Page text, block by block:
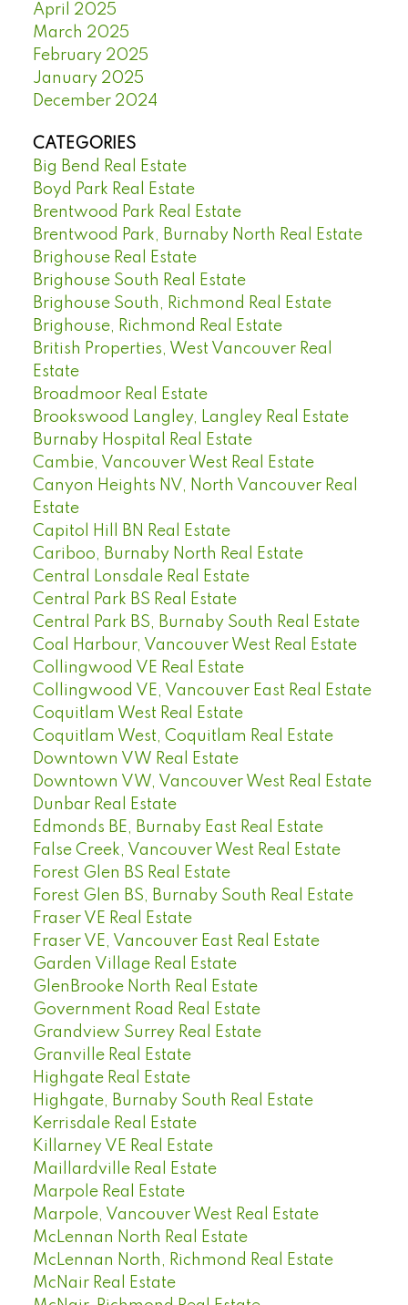
April 2025
March 2025
February 2025
January 2025
December 2024
CATEGORIES
Big Bend Real Estate
Boyd Park Real Estate
Brentwood Park Real Estate
Brentwood Park, Burnaby North Real Estate
Brighouse Real Estate
Brighouse South Real Estate
Brighouse South, Richmond Real Estate
Brighouse, Richmond Real Estate
British Properties, West Vancouver Real
Estate
Broadmoor Real Estate
Brookswood Langley, Langley Real Estate
Burnaby Hospital Real Estate
Cambie, Vancouver West Real Estate
Canyon Heights NV, North Vancouver Real
Estate
Capitol Hill BN Real Estate
Cariboo, Burnaby North Real Estate
Central Lonsdale Real Estate
Central Park BS Real Estate
Central Park BS, Burnaby South Real Estate
Coal Harbour, Vancouver West Real Estate
Collingwood VE Real Estate
Collingwood VE, Vancouver East Real Estate
Coquitlam West Real Estate
Coquitlam West, Coquitlam Real Estate
Downtown VW Real Estate
Downtown VW, Vancouver West Real Estate
Dunbar Real Estate
Edmonds BE, Burnaby East Real Estate
False Creek, Vancouver West Real Estate
Forest Glen BS Real Estate
Forest Glen BS, Burnaby South Real Estate
Fraser VE Real Estate
Fraser VE, Vancouver East Real Estate
Garden Village Real Estate
GlenBrooke North Real Estate
Government Road Real Estate
Grandview Surrey Real Estate
Granville Real Estate
Highgate Real Estate
Highgate, Burnaby South Real Estate
Kerrisdale Real Estate
Killarney VE Real Estate
Maillardville Real Estate
Marpole Real Estate
Marpole, Vancouver West Real Estate
McLennan North Real Estate
McLennan North, Richmond Real Estate
McNair Real Estate